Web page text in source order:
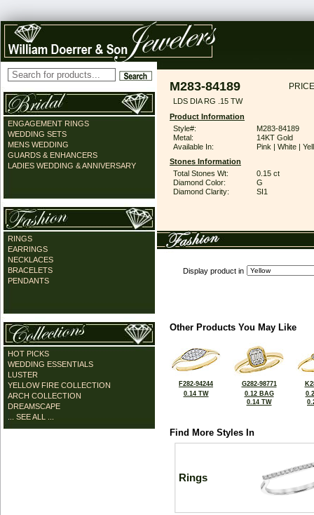
ENGAGEMENT RINGS
WEDDING SETS
MENS WEDDING
GUARDS & ENHANCERS
LADIES WEDDING & ANNIVERSARY
RINGS
EARRINGS
NECKLACES
BRACELETS
PENDANTS
HOT PICKS
WEDDING ESSENTIALS
LUSTER
YELLOW FIRE COLLECTION
ARCH COLLECTION
DREAMSCAPE
... SEE ALL ...
M283-84189
LDS DIA RG .15 TW
Product Information
Style#:
M283-84189
Metal:
14KT Gold
Available In:
Pink | White |
Stones Information
Total Stones Wt:
0.15 ct
Diamond Color:
G
Diamond Clarity:
SI1
Display product in
Other Products You May Like
F282-94244
0.14 TW
G282-98771
0.12 BAG
0.14 TW
Find More Styles In
Rings